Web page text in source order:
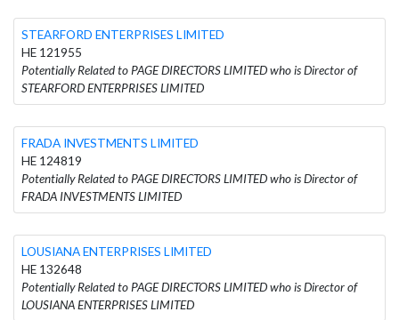
STEARFORD ENTERPRISES LIMITED
HE 121955
Potentially Related to PAGE DIRECTORS LIMITED who is Director of
STEARFORD ENTERPRISES LIMITED
FRADA INVESTMENTS LIMITED
HE 124819
Potentially Related to PAGE DIRECTORS LIMITED who is Director of
FRADA INVESTMENTS LIMITED
LOUSIANA ENTERPRISES LIMITED
HE 132648
Potentially Related to PAGE DIRECTORS LIMITED who is Director of
LOUSIANA ENTERPRISES LIMITED